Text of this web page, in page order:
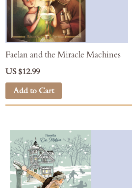
Faelan and the Miracle Machines
US $12.99
Add to Cart